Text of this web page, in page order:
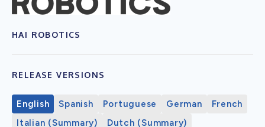
HAI ROBOTICS
RELEASE VERSIONS
English Spanish Portuguese German
French
Italian (Summary)
Dutch (Summary)